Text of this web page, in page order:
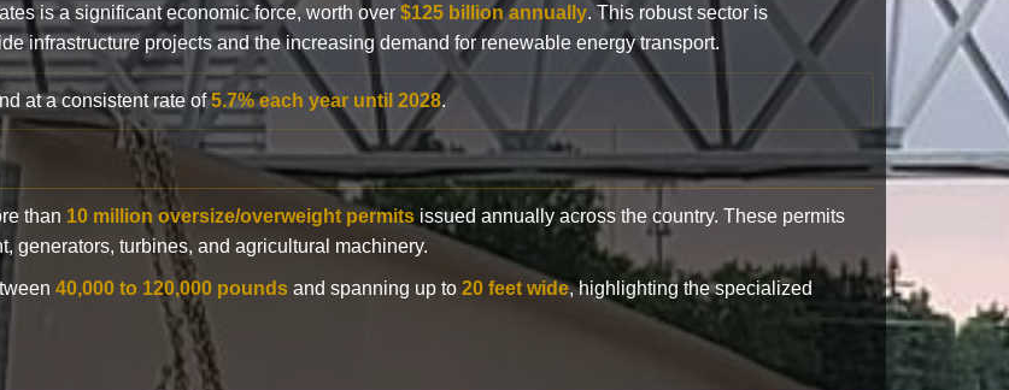
is a significant economic force, worth over $125 billion annually. This robust sector is
infrastructure projects and the increasing demand for renewable energy transport.
at a consistent rate of5.7% each year until 2028.
than 10 million oversize/overweight permits issued annually across the country. These permits
generators, turbines, and agricultural machinery.
40,000 to 120,000 pounds and spanning up to 20 feet wide, highlighting the specialized